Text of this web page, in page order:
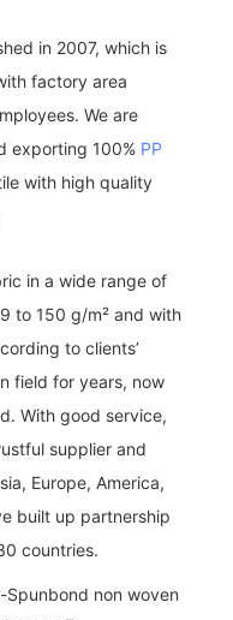
in 2007, which is
factory area
We are
exporting 100% PP
with high quality
in a wide range of
to 150 g/m² and with
to clients’
field for years, now
With good service,
supplier and
Europe, America,
built up partnership
countries.